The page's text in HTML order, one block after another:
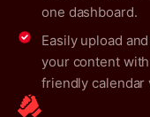
one dashboard.
Easily upload
your content
friendly calendar